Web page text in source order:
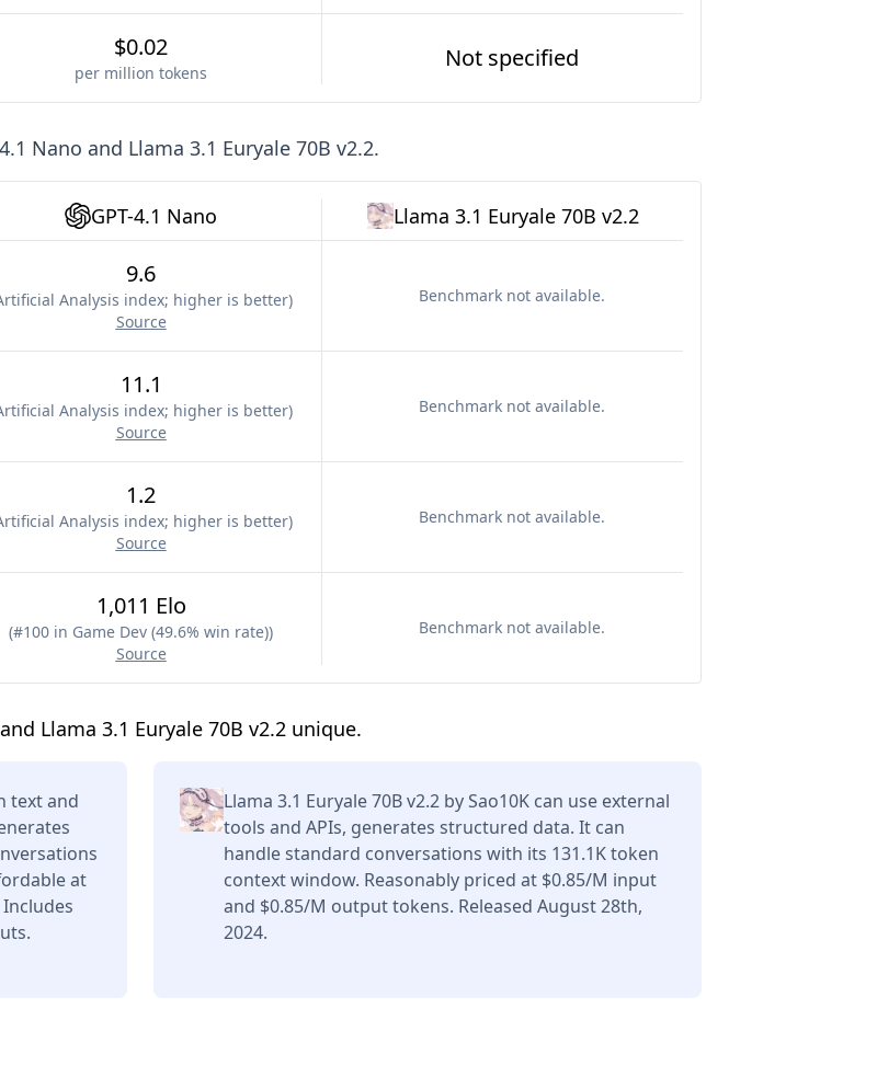
$0.02
per million tokens
Not specified
Nano and Llama 3.1 Euryale 70B v2.2.
GPT-4.1 Nano Llama 3.1 Euryale 70B v2.2
9.6
Analysis index; higher is better)
Source
Benchmark not available.
11.1
Analysis index; higher is better)
Source
Benchmark not available.
1.2
Analysis index; higher is better)
Source
Benchmark not available.
1,011 Elo
(#100 in Game Dev (49.6% win rate))
Source
Benchmark not available.
Llama 3.1 Euryale 70B v2.2 unique.
text and
at
Llama 3.1 Euryale 70B v2.2 by Sao10K can use external
tools and APIs, generates structured data. It can
handle standard conversations with its 131.1K token
context window. Reasonably priced at $0.85/M input
and $0.85/M output tokens. Released August 28th,
2024.